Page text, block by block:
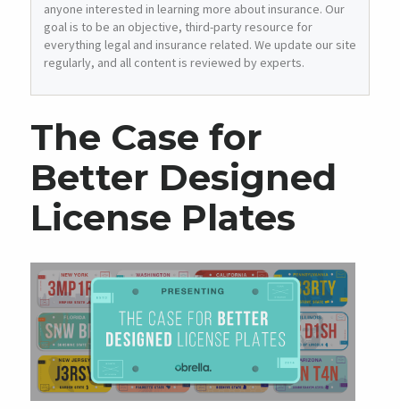
anyone interested in learning more about insurance. Our
goal is to be an objective, third-party resource for
everything legal and insurance related. We update our site
regularly, and all content is reviewed by experts.
The Case for
Better Designed
License Plates